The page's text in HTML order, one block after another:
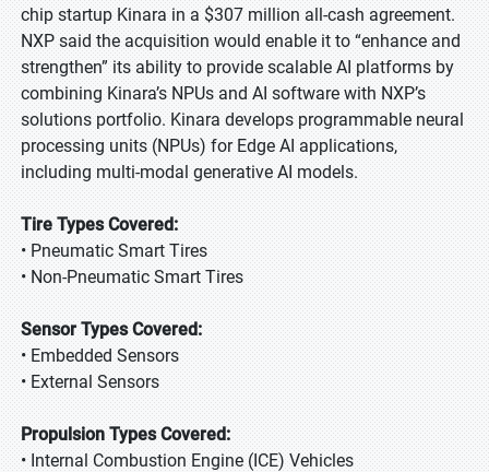
chip startup Kinara in a $307 million all-cash agreement.
NXP said the acquisition would enable it to “enhance and
strengthen” its ability to provide scalable AI platforms by
combining Kinara’s NPUs and AI software with NXP’s
solutions portfolio. Kinara develops programmable neural
processing units (NPUs) for Edge AI applications,
including multi-modal generative AI models.
Tire Types Covered:
• Pneumatic Smart Tires
• Non-Pneumatic Smart Tires
Sensor Types Covered:
• Embedded Sensors
• External Sensors
Propulsion Types Covered:
• Internal Combustion Engine (ICE) Vehicles